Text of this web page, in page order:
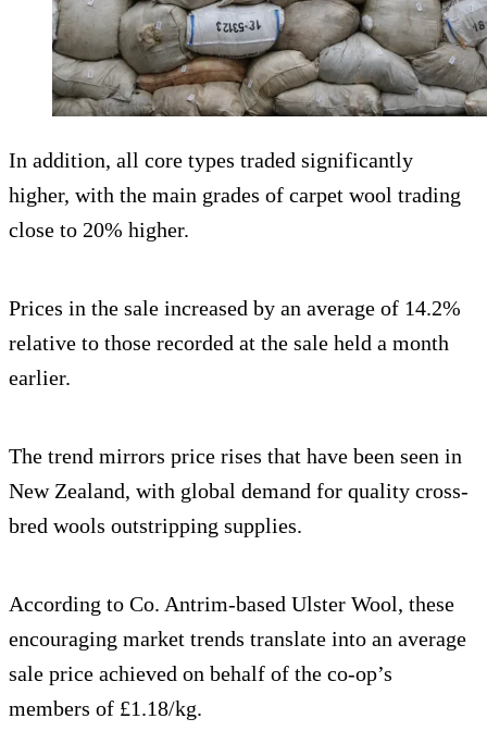
In addition, all core types traded significantly
higher, with the main grades of carpet wool trading
close to 20% higher.
Prices in the sale increased by an average of 14.2%
relative to those recorded at the sale held a month
earlier.
The trend mirrors price rises that have been seen in
New Zealand, with global demand for quality cross-
bred wools outstripping supplies.
According to Co. Antrim-based Ulster Wool, these
encouraging market trends translate into an average
sale price achieved on behalf of the co-op’s
members of £1.18/kg.